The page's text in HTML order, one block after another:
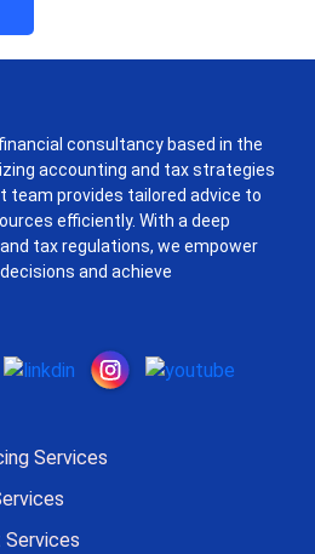
consultancy based in the
accounting and tax strategies
team provides tailored advice to
efficiently. With a deep
tax regulations, we empower
and achieve
Services
Services